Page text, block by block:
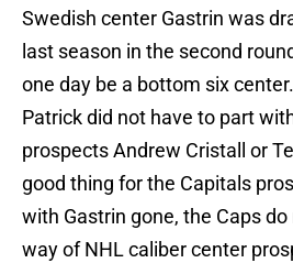
Swedish center Gastrin was
last season in the second
one day be a bottom six
Patrick did not have to part
prospects Andrew Cristall or
good thing for the Capitals
with Gastrin gone, the Caps
way of NHL caliber center